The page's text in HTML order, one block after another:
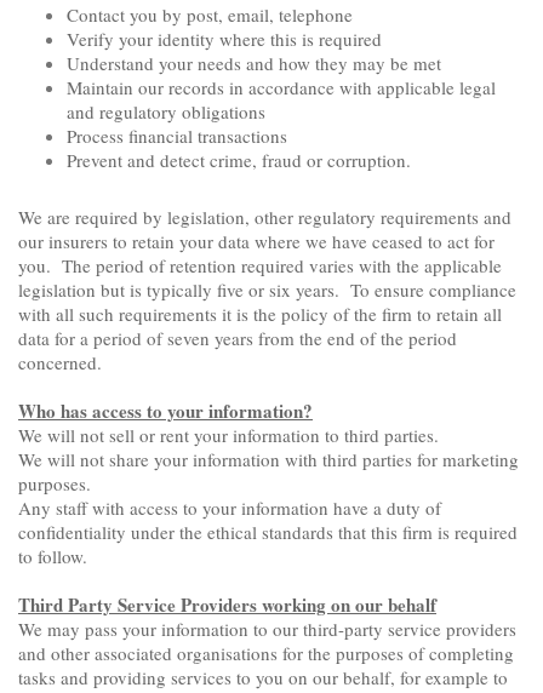
Contact you by post, email, telephone
Verify your identity where this is required
Understand your needs and how they may be met
Maintain our records in accordance with applicable legal
and regulatory obligations
Process financial transactions
Prevent and detect crime, fraud or corruption.
We are required by legislation, other regulatory requirements and
our insurers to retain your data where we have ceased to act for
you. The period of retention required varies with the applicable
legislation but is typically five or six years. To ensure compliance
with all such requirements it is the policy of the firm to retain all
data for a period of seven years from the end of the period
concerned.
Who has access to your information?
We will not sell or rent your information to third parties.
We will not share your information with third parties for marketing
purposes.
Any staff with access to your information have a duty of
confidentiality under the ethical standards that this firm is required
to follow.
Third Party Service Providers working on our behalf
We may pass your information to our third-party service providers
and other associated organisations for the purposes of completing
tasks and providing services to you on our behalf, for example to